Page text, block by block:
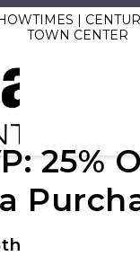
|
TOWN CENTER
25%